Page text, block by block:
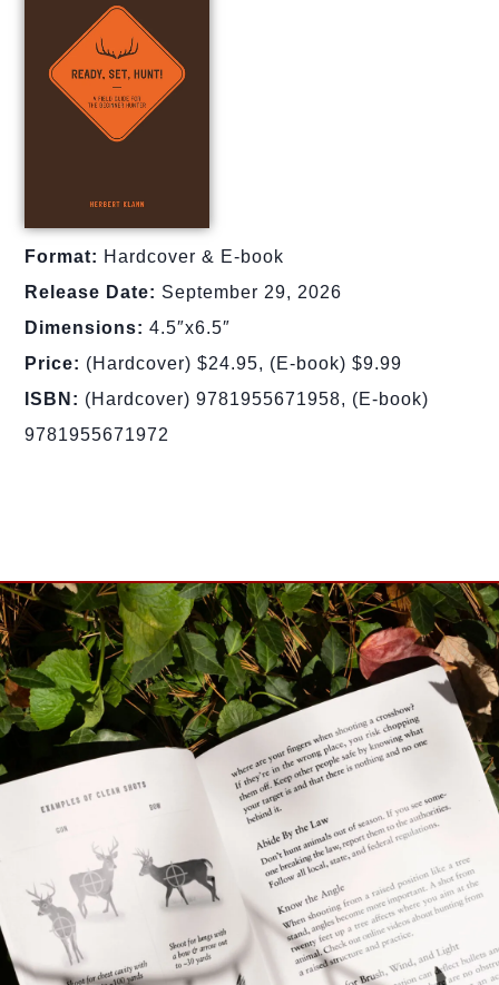
Format: Hardcover & E-book
Release Date: September 29, 2026
Dimensions:4.5″x6.5″
Price: (Hardcover) $24.95, (E-book) $9.99
ISBN: (Hardcover) 9781955671958, (E-book)
9781955671972